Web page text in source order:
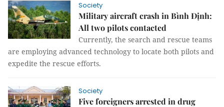
Society
Military aircraft crash in Bình Định:
All two pilots contacted
Currently, the search and rescue teams
are employing advanced technology to locate both pilots and
expedite the rescue efforts.
Society
Five foreigners arrested in drug